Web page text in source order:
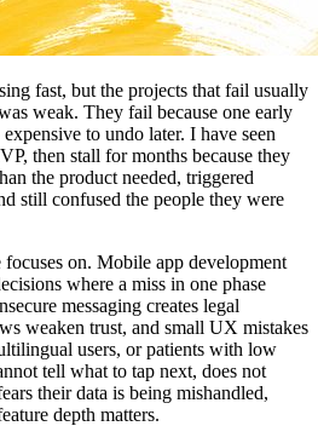
fast, but the projects that fail usually
weak. They fail because one early
to undo later. I have seen
then stall for months because they
the product needed, triggered
still confused the people they were
on. Mobile app development
where a miss in one phase
messaging creates legal
weaken trust, and small UX mistakes
users, or patients with low
tell what to tap next, does not
their data is being mishandled,
depth matters.